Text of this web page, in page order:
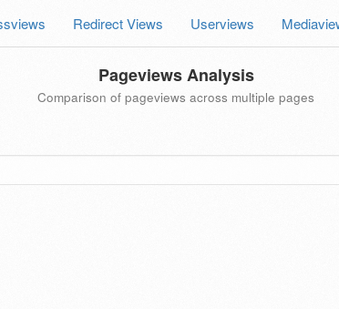
Redirect Views Userviews
Pageviews Analysis
Comparison of pageviews across multiple pages